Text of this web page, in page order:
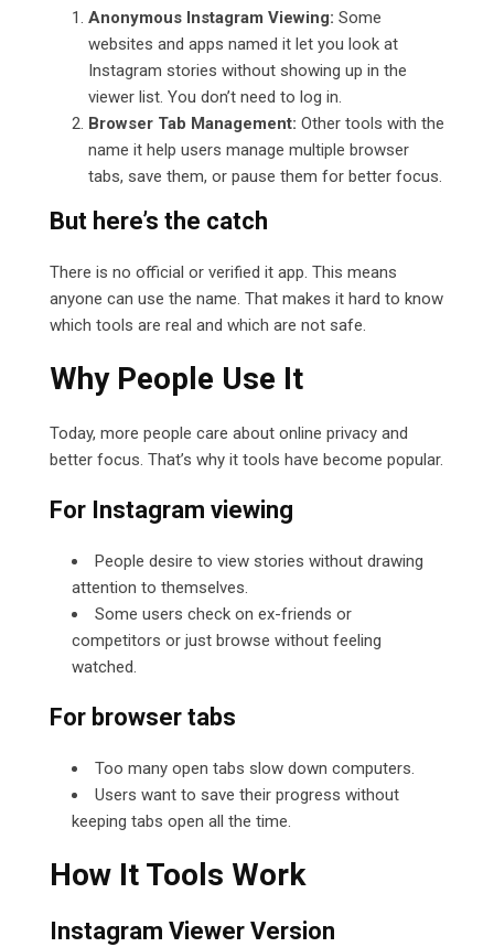
Anonymous Instagram Viewing: Some
websites and apps named it let you look at
Instagram stories without showing up in the
viewer list. You don’t need to log in.
Browser Tab Management: Other tools with the
name it help users manage multiple browser
tabs, save them, or pause them for better focus.
But here’s the catch
There is no official or verified it app. This means
anyone can use the name. That makes it hard to know
which tools are real and which are not safe.
Why People Use It
Today, more people care about online privacy and
better focus. That’s why it tools have become popular.
For Instagram viewing
People desire to view stories without drawing
attention to themselves.
Some users check on ex-friends or
competitors or just browse without feeling
watched.
For browser tabs
Too many open tabs slow down computers.
Users want to save their progress without
keeping tabs open all the time.
How It Tools Work
Instagram Viewer Version